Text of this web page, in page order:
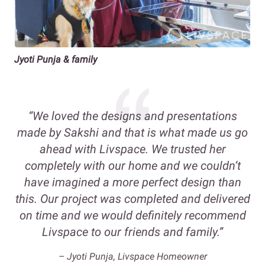
Jyoti Punja & family
“We loved the designs and presentations
made by Sakshi and that is what made us go
ahead with Livspace. We trusted her
completely with our home and we couldn’t
have imagined a more perfect design than
this. Our project was completed and delivered
on time and we would definitely recommend
Livspace to our friends and family.”
– Jyoti Punja, Livspace Homeowner